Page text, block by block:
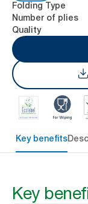
Folding Type
Number of plies
Quality
Key benefits
Key